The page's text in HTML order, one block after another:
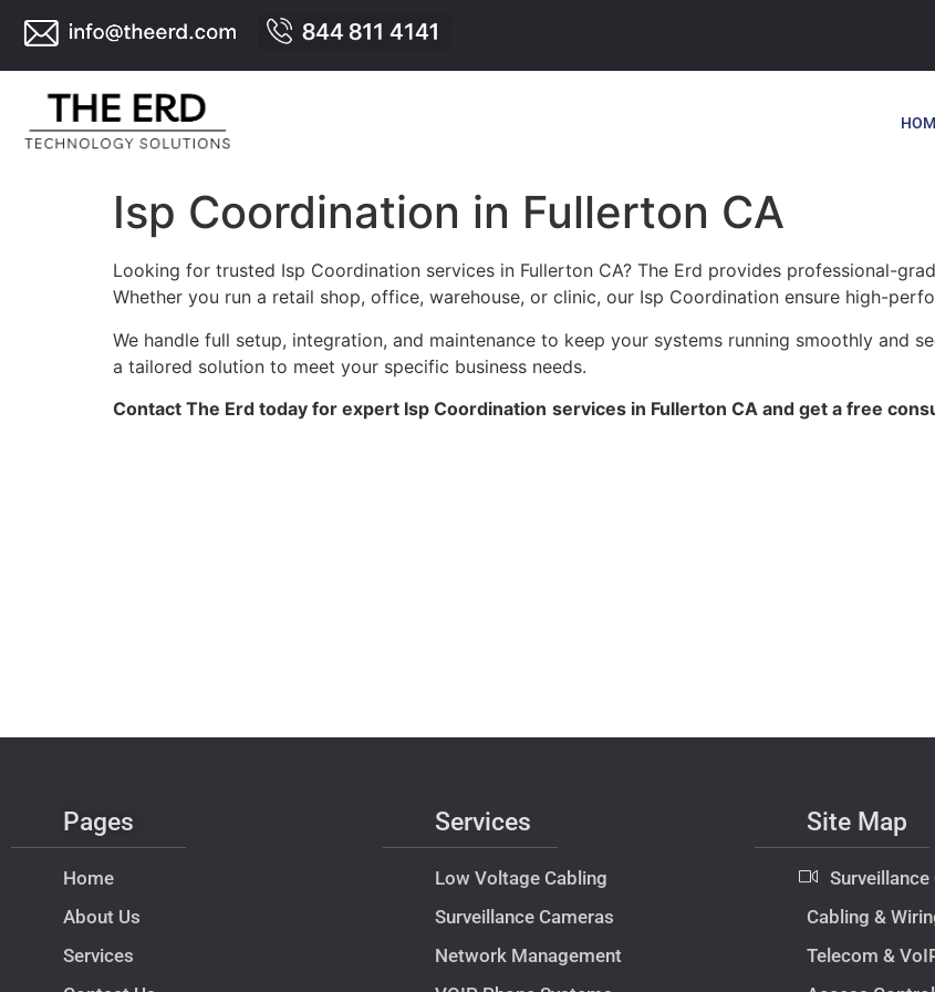
Isp Coordination in Fullerton CA
Looking for trusted Isp Coordination services in Fullerton CA? The Erd provides professional-
Whether you run a retail shop, office, warehouse, or clinic, our Isp Coordination ensure high-
We handle full setup, integration, and maintenance to keep your systems running smoothly and
a tailored solution to meet your specific business needs.
Contact The Erd today for expert Isp Coordination services in Fullerton CA and get a free
Pages
Home
About Us
Services
Services
Low Voltage Cabling
Surveillance Cameras
Network Management
Site Map
Surveillance
Cabling &
Telecom &